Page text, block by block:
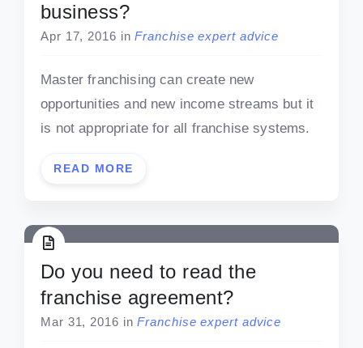
business?
Apr 17, 2016 in Franchise expert advice
Master franchising can create new
opportunities and new income streams but it
is not appropriate for all franchise systems.
READ MORE
Do you need to read the
franchise agreement?
Mar 31, 2016 in Franchise expert advice